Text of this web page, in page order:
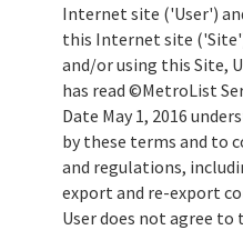
Internet site ('User')
this Internet site
and/or using this Site,
has read ©MetroList
Date May 1, 2016
by these terms and to
and regulations,
export and re-export
User does not agree to